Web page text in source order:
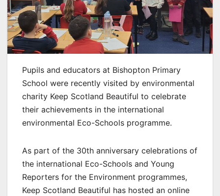
Pupils and educators at Bishopton Primary
School were recently visited by environmental
charity Keep Scotland Beautiful to celebrate
their achievements in the international
environmental Eco-Schools programme.
As part of the 30th anniversary celebrations of
the international Eco-Schools and Young
Reporters for the Environment programmes,
Keep Scotland Beautiful has hosted an online